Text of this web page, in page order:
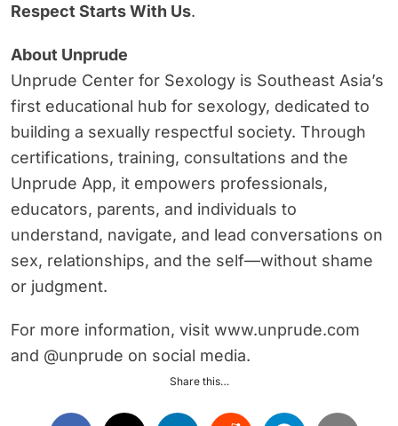
Respect Starts With Us.
About Unprude
Unprude Center for Sexology is Southeast Asia’s
first educational hub for sexology, dedicated to
building a sexually respectful society. Through
certifications, training, consultations and the
Unprude App, it empowers professionals,
educators, parents, and individuals to
understand, navigate, and lead conversations on
sex, relationships, and the self—without shame
or judgment.
For more information, visit www.unprude.com
and @unprude on social media.
Share this…